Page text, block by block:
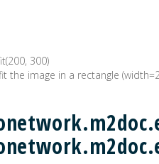
300)
the image in a rectangle